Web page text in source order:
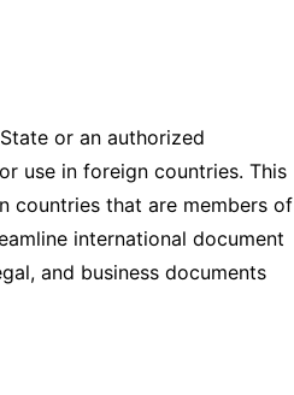
or an authorized
use in foreign countries. This
countries that are members of
international document
and business documents